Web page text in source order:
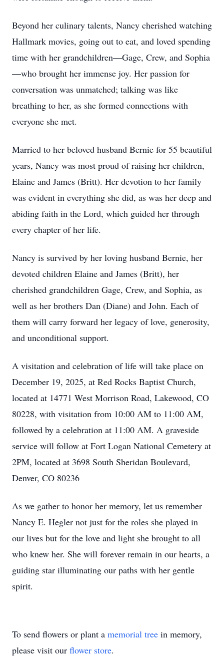
Beyond her culinary talents, Nancy cherished watching
Hallmark movies, going out to eat, and loved spending
time with her grandchildren—Gage, Crew, and Sophia
—who brought her immense joy. Her passion for
conversation was unmatched; talking was like
breathing to her, as she formed connections with
everyone she met.
Married to her beloved husband Bernie for 55 beautiful
years, Nancy was most proud of raising her children,
Elaine and James (Britt). Her devotion to her family
was evident in everything she did, as was her deep and
abiding faith in the Lord, which guided her through
every chapter of her life.
Nancy is survived by her loving husband Bernie, her
devoted children Elaine and James (Britt), her
cherished grandchildren Gage, Crew, and Sophia, as
well as her brothers Dan (Diane) and John. Each of
them will carry forward her legacy of love, generosity,
and unconditional support.
A visitation and celebration of life will take place on
December 19, 2025, at Red Rocks Baptist Church,
located at 14771 West Morrison Road, Lakewood, CO
80228, with visitation from 10:00 AM to 11:00 AM,
followed by a celebration at 11:00 AM. A graveside
service will follow at Fort Logan National Cemetery at
2PM, located at 3698 South Sheridan Boulevard,
Denver, CO 80236
As we gather to honor her memory, let us remember
Nancy E. Hegler not just for the roles she played in
our lives but for the love and light she brought to all
who knew her. She will forever remain in our hearts, a
guiding star illuminating our paths with her gentle
spirit.
To send flowers or plant a memorial tree in memory,
please visit our flower store.